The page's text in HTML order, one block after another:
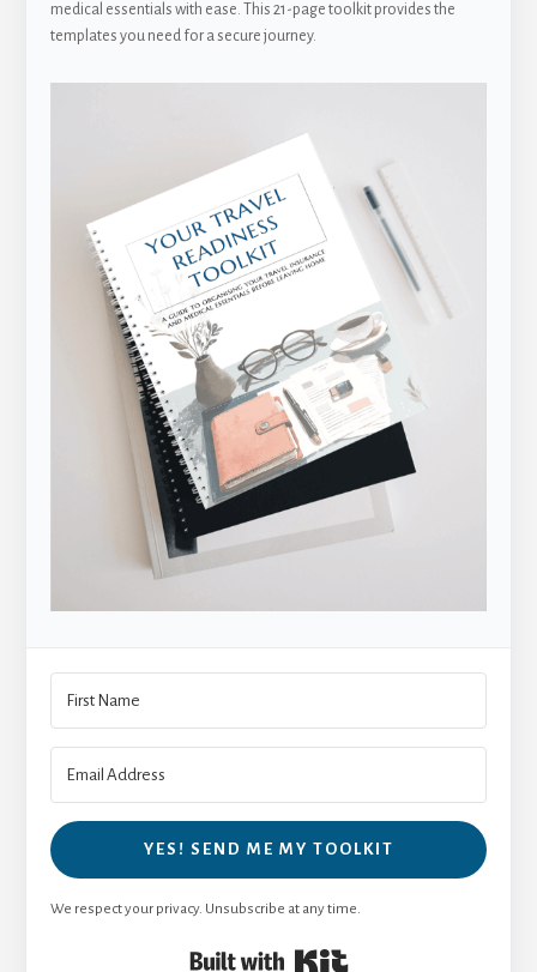
medical essentials with ease. This 21-page toolkit provides the
templates you need for a secure journey.
YES! SEND ME MY TOOLKIT
We respect your privacy. Unsubscribe at any time.